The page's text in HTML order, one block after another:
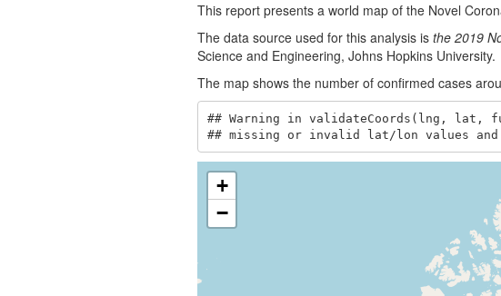
This report presents a world map of the Novel
The data source used for this analysis is the 2019
Science and Engineering, Johns Hopkins University.
The map shows the number of confirmed cases
## Warning in validateCoords(lng, lat,
## missing or invalid lat/lon values
+
−